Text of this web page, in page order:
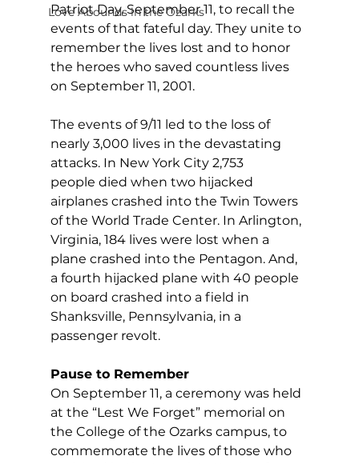
Love Abounds in the Ozarks
Patriot Day, September 11, to recall the
events of that fateful day. They unite to
remember the lives lost and to honor
the heroes who saved countless lives
on September 11, 2001.
The events of 9/11 led to the loss of
nearly 3,000 lives in the devastating
attacks. In New York City 2,753
people died when two hijacked
airplanes crashed into the Twin Towers
of the World Trade Center. In Arlington,
Virginia, 184 lives were lost when a
plane crashed into the Pentagon. And,
a fourth hijacked plane with 40 people
on board crashed into a field in
Shanksville, Pennsylvania, in a
passenger revolt.
Pause to Remember
On September 11, a ceremony was held
at the “Lest We Forget” memorial on
the College of the Ozarks campus, to
commemorate the lives of those who